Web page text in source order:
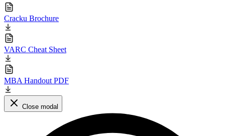
Cracku Brochure
VARC Cheat Sheet
MBA Handout PDF
Close modal